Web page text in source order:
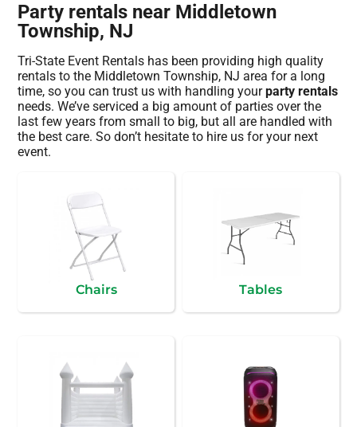
Party rentals near Middletown
Township, NJ
Tri-State Event Rentals has been providing high quality
rentals to the Middletown Township, NJ area for a long
time, so you can trust us with handling yourparty rentals
needs. We’ve serviced a big amount of parties over the
last few years from small to big, but all are handled with
the best care. So don’t hesitate to hire us for your next
event.
Chairs Tables